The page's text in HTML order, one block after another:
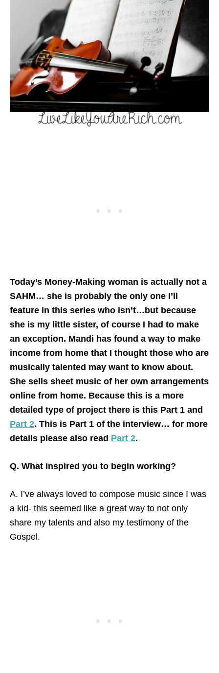
Today’s Money-Making woman is actually not a
SAHM… she is probably the only one I’ll
feature in this series who isn’t…but because
she is my little sister, of course I had to make
an exception. Mandi has found a way to make
income from home that I thought those who are
musically talented may want to know about.
She sells sheet music of her own arrangements
online from home. Because this is a more
detailed type of project there is this Part 1 and
Part 2. This is Part 1 of the interview… for more
details please also read Part 2.
Q. What inspired you to begin working?
A. I’ve always loved to compose music since I was
a kid- this seemed like a great way to not only
share my talents and also my testimony of the
Gospel.